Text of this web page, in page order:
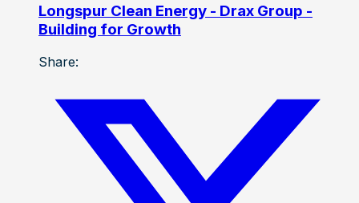
Longspur Clean Energy - Drax Group -
Building for Growth
Share: